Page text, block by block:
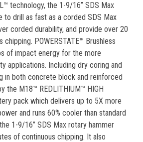
technology, the 1-9/16” SDS Max
to drill as fast as a corded SDS Max
corded durability, and provide over 20
POWERSTATE™ Brushless
of impact energy for the more
applications. Including dry coring and
in both concrete block and reinforced
the M18™ REDLITHIUM™ HIGH
pack which delivers up to 5X more
and runs 60% cooler than standard
1-9/16” SDS Max rotary hammer
of continuous chipping. It also